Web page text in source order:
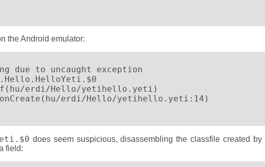
the Android emulator:
due to uncaught exception
erdi/Hello/yetihello.yeti)
does seem suspicious, disassembling the classfile created by
field: